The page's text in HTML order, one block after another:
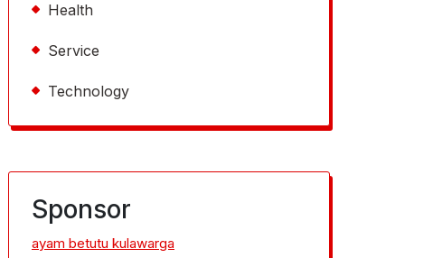
Health
Service
Technology
Sponsor
ayam betutu kulawarga